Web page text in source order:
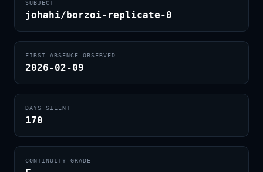
SUBJECT
johahi/borzoi-replicate-0
FIRST ABSENCE OBSERVED
2026-02-09
DAYS SILENT
170
CONTINUITY GRADE